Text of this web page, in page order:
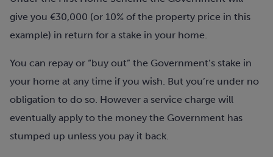
give you €30,000 (or 10% of the property price in this
example) in return for a stake in your home.
You can repay or “buy out” the Government’s stake in
your home at any time if you wish. But you’re under no
obligation to do so. However a service charge will
eventually apply to the money the Government has
stumped up unless you pay it back.